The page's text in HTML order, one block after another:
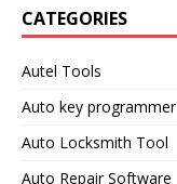
CATEGORIES
Autel Tools
Auto key programmer
Auto Locksmith Tool
Auto Repair Software